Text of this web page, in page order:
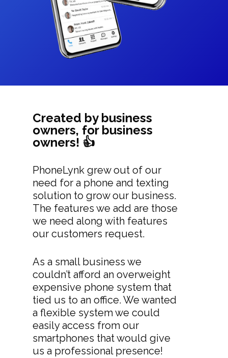
Created by business
owners, for business
owners! 👍
PhoneLynk grew out of our
need for a phone and texting
solution to grow our business.
The features we add are those
we need along with features
our customers request.
As a small business we
couldn’t afford an overweight
expensive phone system that
tied us to an office. We wanted
a flexible system we could
easily access from our
smartphones that would give
us a professional presence!